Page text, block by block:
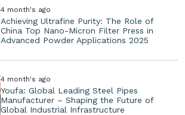
4 month's ago
Achieving Ultrafine Purity: The Role of
China Top Nano-Micron Filter Press in
Advanced Powder Applications 2025
4 month's ago
Youfa: Global Leading Steel Pipes
Manufacturer – Shaping the Future of
Global Industrial Infrastructure